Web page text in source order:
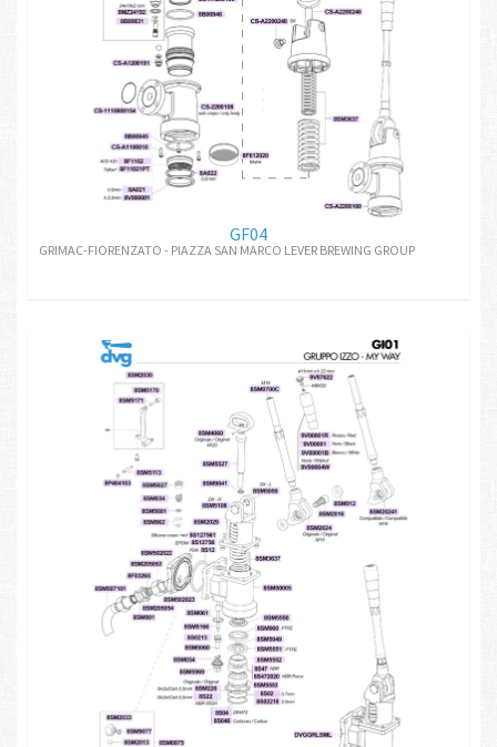
GF04
GRIMAC-FIORENZATO - PIAZZA SAN MARCO LEVER BREWING GROUP